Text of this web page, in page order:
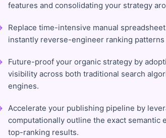
features and consolidating your strategy
Replace time-intensive manual
instantly reverse-engineer ranking
Future-proof your organic strategy by
visibility across both traditional search
engines.
Accelerate your publishing pipeline by
computationally outline the exact
top-ranking results.